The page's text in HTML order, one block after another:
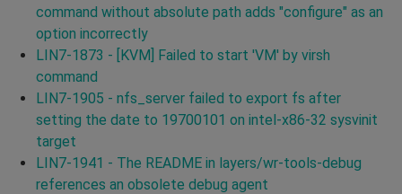
command without absolute path adds "configure" as an
option incorrectly
LIN7-1873 - [KVM] Failed to start 'VM' by virsh
command
LIN7-1905 - nfs_server failed to export fs after
setting the date to 19700101 on intel-x86-32 sysvinit
target
LIN7-1941 - The README in layers/wr-tools-debug
references an obsolete debug agent